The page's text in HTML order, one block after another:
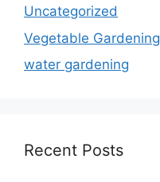
Uncategorized
Vegetable Gardening
water gardening
Recent Posts